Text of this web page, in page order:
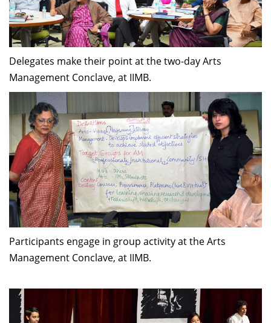
Delegates make their point at the two-day Arts
Management Conclave, at IIMB.
Participants engage in group activity at the Arts
Management Conclave, at IIMB.